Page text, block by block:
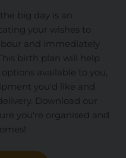
big day is an
your wishes to
and immediately
birth plan will help
available to you,
you'd like and
Download our
you're organised and